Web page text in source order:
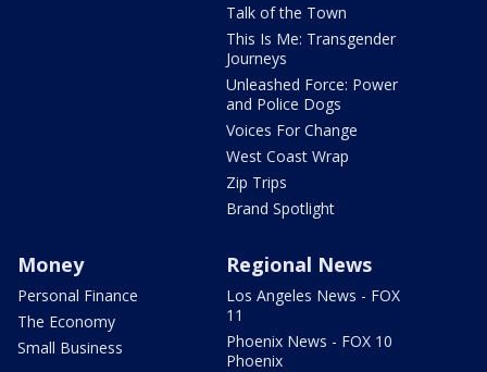
Talk of the Town
This Is Me: Transgender
Journeys
Unleashed Force: Power
and Police Dogs
Voices For Change
West Coast Wrap
Zip Trips
Brand Spotlight
Money
Personal Finance
The Economy
Small Business
Regional News
Los Angeles News - FOX
11
Phoenix News - FOX 10
Phoenix